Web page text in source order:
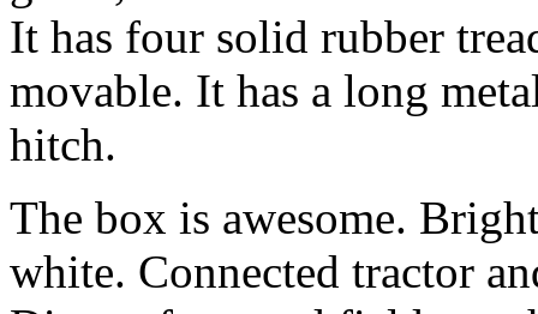
It has four solid rubber
movable. It has a long
hitch.
The box is awesome.
white. Connected tractor